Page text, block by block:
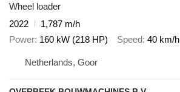
Wheel loader
2022
1,787 m/h
Power 160 kW (218 HP) Speed 40 km/h
Netherlands, Goor